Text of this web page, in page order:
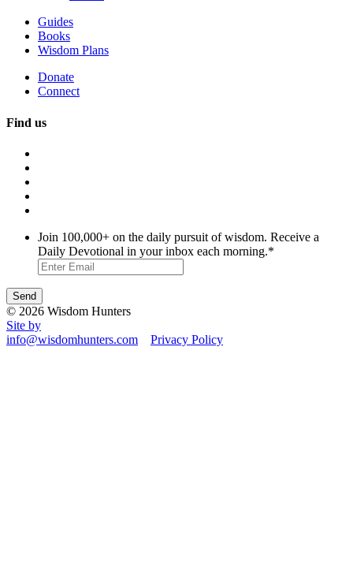
Guides
Books
Wisdom Plans
Donate
Connect
Find us
Join 100,000+ on the daily pursuit of wisdom. Receive a
Daily Devotional in your inbox each morning.*
© 2026 Wisdom Hunters
Site by
info@wisdomhunters.com
Privacy Policy